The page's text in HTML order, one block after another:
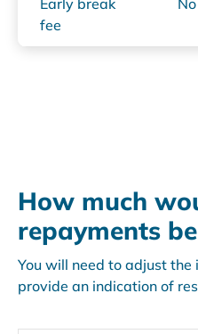
fee
How much
repayments
You will need to adjust
provide an indication of